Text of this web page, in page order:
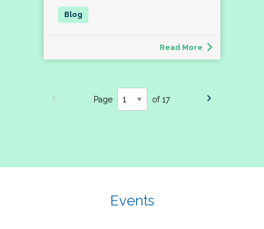
Read More
Page of 17
Events